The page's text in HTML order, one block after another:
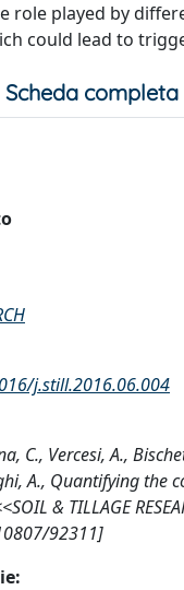
role played by
could lead to
Scheda completa
j.still.2016.06.004
C., Vercesi, A.,
A., Quantifying
& TILLAGE
92311]